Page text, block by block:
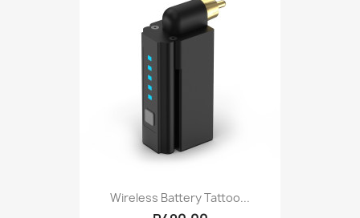
Wireless Battery Tattoo...